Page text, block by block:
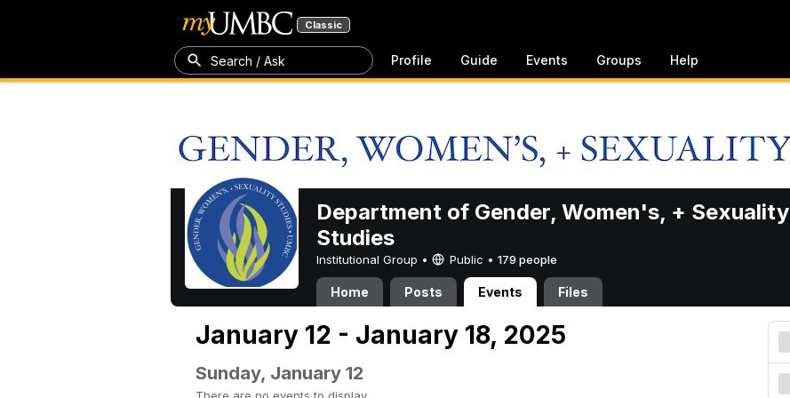
Classic
Search / Ask Profile Guide Events Groups Help
Department of Gender, Women's, + Sexuality
Studies
Institutional Group • Public • 179 people
Home Posts Events Files
January 12 - January 18, 2025
Sunday, January 12